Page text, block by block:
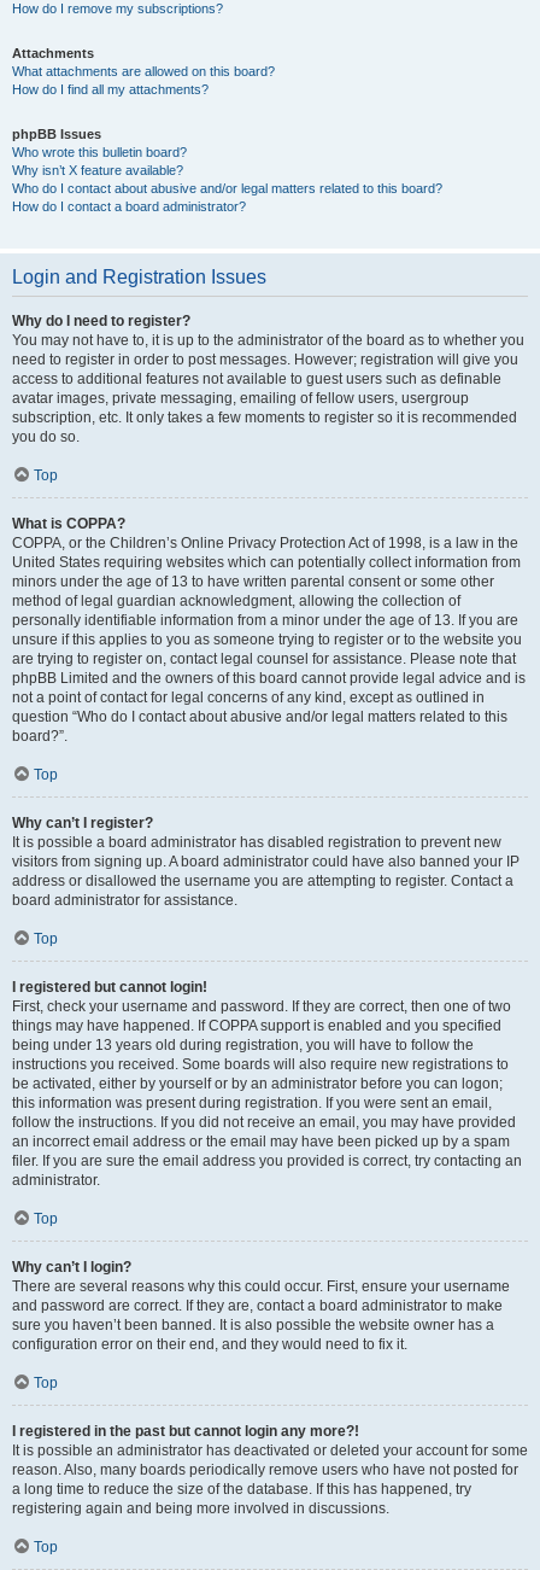
How do I remove my subscriptions?
Attachments
What attachments are allowed on this board?
How do I find all my attachments?
phpBB Issues
Who wrote this bulletin board?
Why isn’t X feature available?
Who do I contact about abusive and/or legal matters related to this board?
How do I contact a board administrator?
Login and Registration Issues
Why do I need to register?
You may not have to, it is up to the administrator of the board as to whether you
need to register in order to post messages. However; registration will give you
access to additional features not available to guest users such as definable
avatar images, private messaging, emailing of fellow users, usergroup
subscription, etc. It only takes a few moments to register so it is recommended
you do so.
Top
What is COPPA?
COPPA, or the Children’s Online Privacy Protection Act of 1998, is a law in the
United States requiring websites which can potentially collect information from
minors under the age of 13 to have written parental consent or some other
method of legal guardian acknowledgment, allowing the collection of
personally identifiable information from a minor under the age of 13. If you are
unsure if this applies to you as someone trying to register or to the website you
are trying to register on, contact legal counsel for assistance. Please note that
phpBB Limited and the owners of this board cannot provide legal advice and is
not a point of contact for legal concerns of any kind, except as outlined in
question “Who do I contact about abusive and/or legal matters related to this
board?”.
Top
Why can’t I register?
It is possible a board administrator has disabled registration to prevent new
visitors from signing up. A board administrator could have also banned your IP
address or disallowed the username you are attempting to register. Contact a
board administrator for assistance.
Top
I registered but cannot login!
First, check your username and password. If they are correct, then one of two
things may have happened. If COPPA support is enabled and you specified
being under 13 years old during registration, you will have to follow the
instructions you received. Some boards will also require new registrations to
be activated, either by yourself or by an administrator before you can logon;
this information was present during registration. If you were sent an email,
follow the instructions. If you did not receive an email, you may have provided
an incorrect email address or the email may have been picked up by a spam
filer. If you are sure the email address you provided is correct, try contacting an
administrator.
Top
Why can’t I login?
There are several reasons why this could occur. First, ensure your username
and password are correct. If they are, contact a board administrator to make
sure you haven’t been banned. It is also possible the website owner has a
configuration error on their end, and they would need to fix it.
Top
I registered in the past but cannot login any more?!
It is possible an administrator has deactivated or deleted your account for some
reason. Also, many boards periodically remove users who have not posted for
a long time to reduce the size of the database. If this has happened, try
registering again and being more involved in discussions.
Top